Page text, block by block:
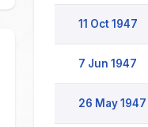
11 Oct 1947
7 Jun 1947
26 May 1947